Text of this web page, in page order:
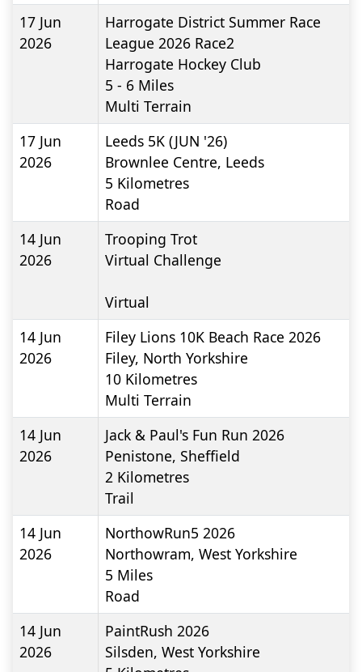
17 Jun
2026
Harrogate District Summer Race
League 2026 Race2
Harrogate Hockey Club
5 - 6 Miles
Multi Terrain
17 Jun
2026
Leeds 5K (JUN '26)
Brownlee Centre, Leeds
5 Kilometres
Road
14 Jun
2026
Trooping Trot
Virtual Challenge
Virtual
14 Jun
2026
Filey Lions 10K Beach Race 2026
Filey, North Yorkshire
10 Kilometres
Multi Terrain
14 Jun
2026
Jack & Paul's Fun Run 2026
Penistone, Sheffield
2 Kilometres
Trail
14 Jun
2026
NorthowRun5 2026
Northowram, West Yorkshire
5 Miles
Road
14 Jun
2026
PaintRush 2026
Silsden, West Yorkshire